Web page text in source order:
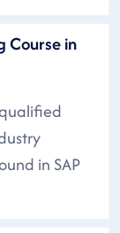
Course in
in SAP